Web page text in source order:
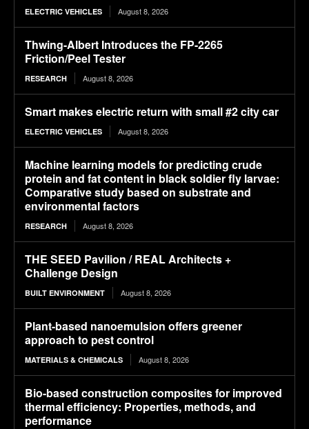
ELECTRIC VEHICLES August 8, 2026
Thwing-Albert Introduces the FP-2265
Friction/Peel Tester
RESEARCH August 8, 2026
Smart makes electric return with small #2 city car
ELECTRIC VEHICLES August 8, 2026
Machine learning models for predicting crude
protein and fat content in black soldier fly larvae:
Comparative study based on substrate and
environmental factors
RESEARCH August 8, 2026
THE SEED Pavilion / REAL Architects +
Challenge Design
BUILT ENVIRONMENT August 8, 2026
Plant-based nanoemulsion offers greener
approach to pest control
MATERIALS & CHEMICALS August 8, 2026
Bio-based construction composites for improved
thermal efficiency: Properties, methods, and
performance